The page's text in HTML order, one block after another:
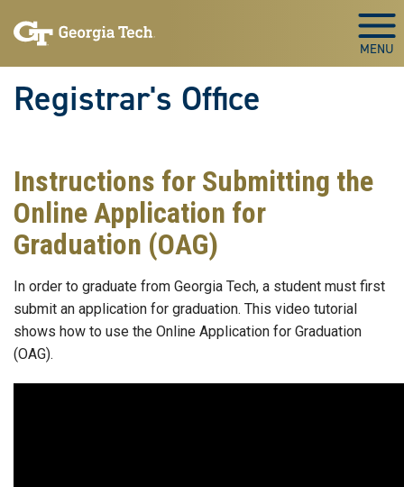
Registrar's Office
Instructions for Submitting the
Online Application for
Graduation (OAG)
In order to graduate from Georgia Tech, a student must first
submit an application for graduation. This video tutorial
shows how to use the Online Application for Graduation
(OAG).